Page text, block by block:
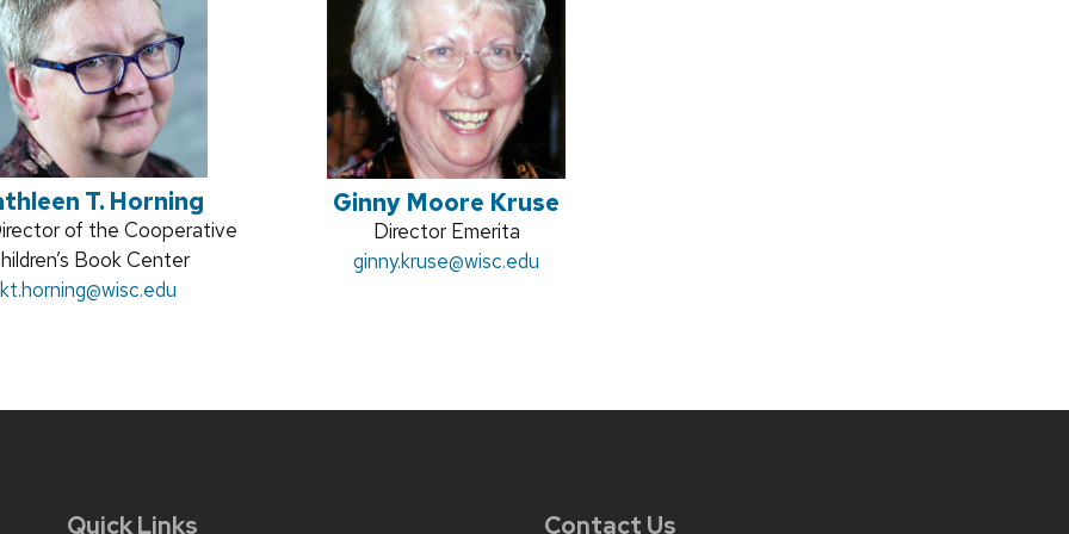
T. Horning
of the Cooperative
Book Center
Email:
kt.horning@wisc.edu
Ginny Moore Kruse
Position
title:
Director Emerita
Email:
ginny.kruse@wisc.edu
Quick Links Contact Us